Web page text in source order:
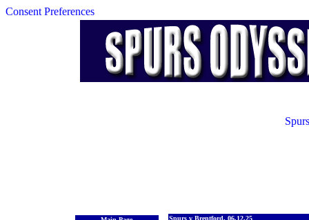
Consent Preferences
Spurs v Brentford, 06.12.25